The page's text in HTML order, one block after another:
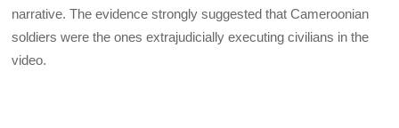
narrative. The evidence strongly suggested that Cameroonian
soldiers were the ones extrajudicially executing civilians in the
video.